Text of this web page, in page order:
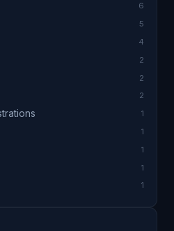
6
5
4
2
2
2
1
1
1
1
1